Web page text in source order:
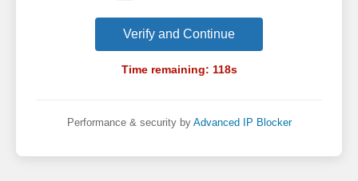
Verify and Continue
Time remaining: 118s
Performance & security by Advanced IP Blocker